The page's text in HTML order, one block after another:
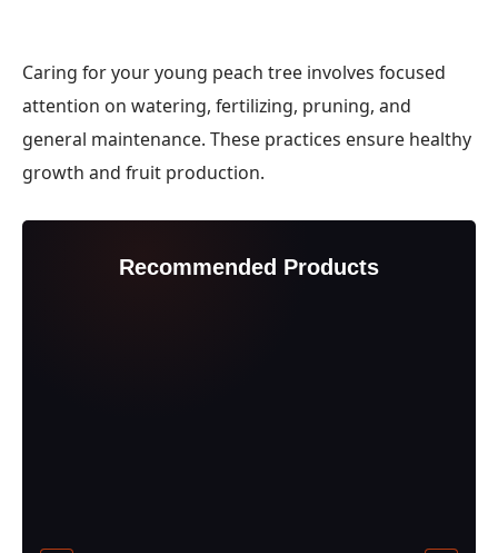
Caring for your young peach tree involves focused
attention on watering, fertilizing, pruning, and
general maintenance. These practices ensure healthy
growth and fruit production.
Recommended Products